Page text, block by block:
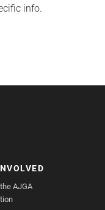
info.
AJGA